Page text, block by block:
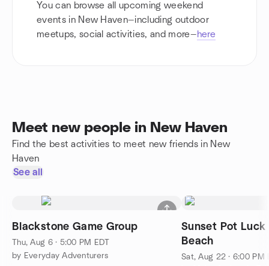
You can browse all upcoming weekend
events in New Haven—including outdoor
meetups, social activities, and more—here
Meet new people in New Haven
Find the best activities to meet new friends in New
Haven
See all
Blackstone Game Group
Thu, Aug 6 · 5:00 PM EDT
by Everyday Adventurers
Sunset Pot Luck
Beach
Sat, Aug 22 · 6:00 PM